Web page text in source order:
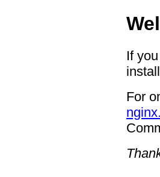
If
For